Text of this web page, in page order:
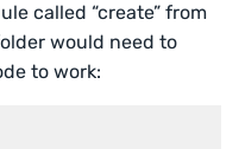
called “create” from
would need to
to work: